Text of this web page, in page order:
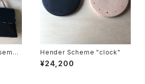
Hender Scheme "clock"
¥24,200